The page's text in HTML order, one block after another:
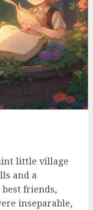
little village
and a
friends,
inseparable,